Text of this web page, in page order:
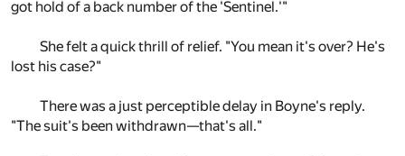
got hold of a back number of the 'Sentinel.'"
She felt a quick thrill of relief. "You mean it's over? He's
lost his case?"
There was a just perceptible delay in Boyne's reply.
"The suit's been withdrawn—that's all."